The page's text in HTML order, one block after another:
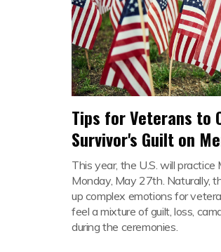
Tips for Veterans to
Survivor's Guilt on
This year, the U.S. will practice
Monday, May 27th. Naturally,
up complex emotions for
feel a mixture of guilt, loss,
during the ceremonies.